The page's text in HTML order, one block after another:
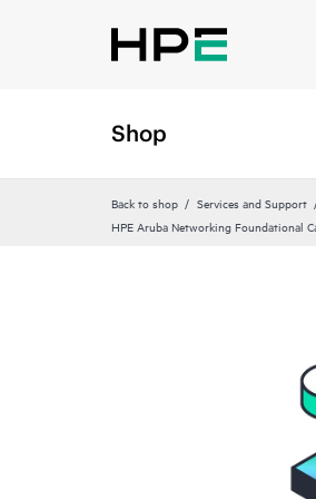
Shop
Back to shop Services and Support
HPE Aruba Networking Foundational